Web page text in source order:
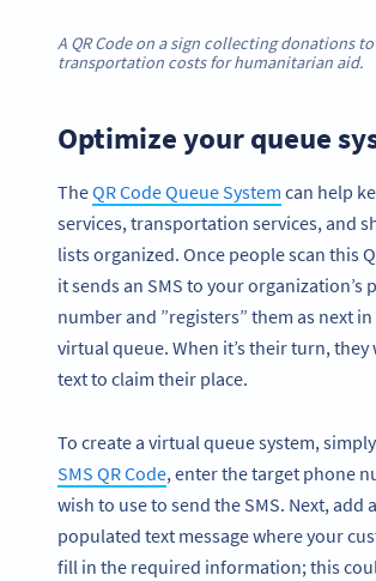
A QR Code on a sign collecting donations
transportation costs for humanitarian aid.
Optimize your queue
TheQR Code Queue System can help
services, transportation services, and
lists organized. Once people scan this
it sends an SMS to your organization’s
number and ”registers” them as next
virtual queue. When it’s their turn, they
text to claim their place.
To create a virtual queue system,
SMS QR Code, enter the target phone
wish to use to send the SMS. Next, add
populated text message where your
fill in the required information; this